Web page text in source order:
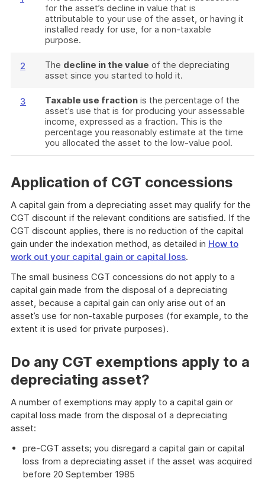
for the asset’s decline in value that is
attributable to your use of the asset, or having it
installed ready for use, for a non-taxable
purpose.
2 The decline in the value of the depreciating
asset since you started to hold it.
3 Taxable use fraction is the percentage of the
asset’s use that is for producing your assessable
income, expressed as a fraction. This is the
percentage you reasonably estimate at the time
you allocated the asset to the low-value pool.
Application of CGT concessions
A capital gain from a depreciating asset may qualify for the
CGT discount if the relevant conditions are satisfied. If the
CGT discount applies, there is no reduction of the capital
gain under the indexation method, as detailed in How to
work out your capital gain or capital loss.
The small business CGT concessions do not apply to a
capital gain made from the disposal of a depreciating
asset, because a capital gain can only arise out of an
asset’s use for non-taxable purposes (for example, to the
extent it is used for private purposes).
Do any CGT exemptions apply to a
depreciating asset?
A number of exemptions may apply to a capital gain or
capital loss made from the disposal of a depreciating
asset:
pre-CGT assets; you disregard a capital gain or capital
loss from a depreciating asset if the asset was acquired
before 20 September 1985